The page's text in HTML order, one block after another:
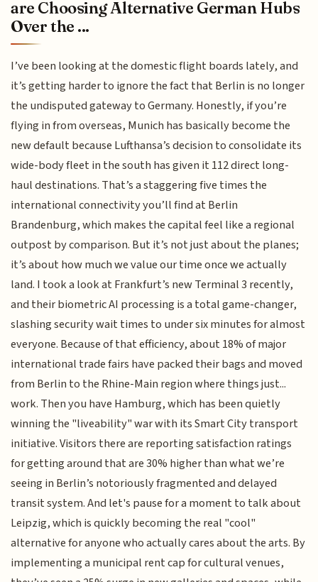
are Choosing Alternative German Hubs
Over the ...
I’ve been looking at the domestic flight boards lately, and
it’s getting harder to ignore the fact that Berlin is no longer
the undisputed gateway to Germany. Honestly, if you’re
flying in from overseas, Munich has basically become the
new default because Lufthansa’s decision to consolidate its
wide-body fleet in the south has given it 112 direct long-
haul destinations. That’s a staggering five times the
international connectivity you’ll find at Berlin
Brandenburg, which makes the capital feel like a regional
outpost by comparison. But it’s not just about the planes;
it’s about how much we value our time once we actually
land. I took a look at Frankfurt’s new Terminal 3 recently,
and their biometric AI processing is a total game-changer,
slashing security wait times to under six minutes for almost
everyone. Because of that efficiency, about 18% of major
international trade fairs have packed their bags and moved
from Berlin to the Rhine-Main region where things just...
work. Then you have Hamburg, which has been quietly
winning the "liveability" war with its Smart City transport
initiative. Visitors there are reporting satisfaction ratings
for getting around that are 30% higher than what we’re
seeing in Berlin’s notoriously fragmented and delayed
transit system. And let's pause for a moment to talk about
Leipzig, which is quickly becoming the real "cool"
alternative for anyone who actually cares about the arts. By
implementing a municipal rent cap for cultural venues,